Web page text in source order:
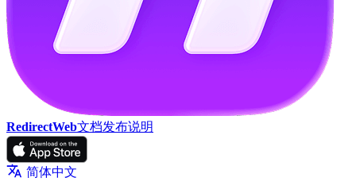
RedirectWeb文档发布说明
简体中文